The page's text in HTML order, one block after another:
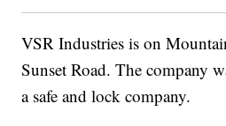
VSR Industries is on
Sunset Road. The company
a safe and lock company.